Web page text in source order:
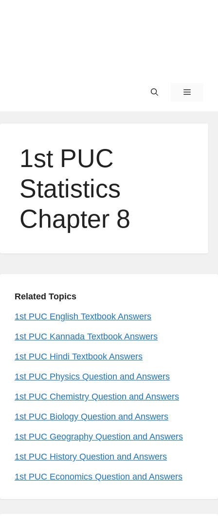
Menu
1st PUC
Statistics
Chapter 8
Related Topics
1st PUC English Textbook Answers
1st PUC Kannada Textbook Answers
1st PUC Hindi Textbook Answers
1st PUC Physics Question and Answers
1st PUC Chemistry Question and Answers
1st PUC Biology Question and Answers
1st PUC Geography Question and Answers
1st PUC History Question and Answers
1st PUC Economics Question and Answers